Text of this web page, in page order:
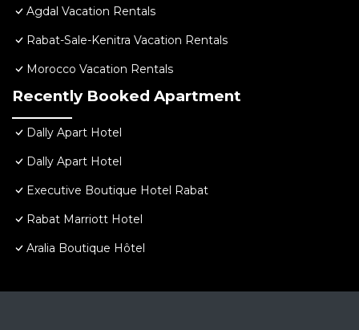
Agdal Vacation Rentals
Rabat-Sale-Kenitra Vacation Rentals
Morocco Vacation Rentals
Recently Booked Apartment
Dally Apart Hotel
Dally Apart Hotel
Executive Boutique Hotel Rabat
Rabat Marriott Hotel
Aralia Boutique Hôtel